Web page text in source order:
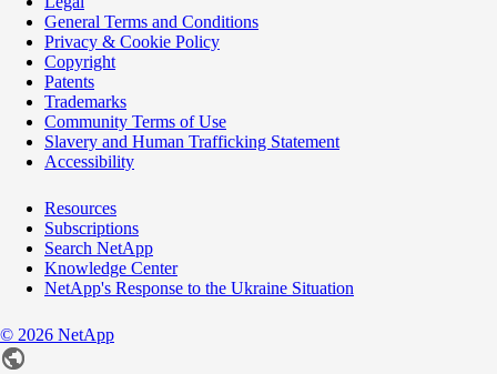
General Terms and Conditions
Privacy & Cookie Policy
Copyright
Patents
Trademarks
Community Terms of Use
Slavery and Human Trafficking Statement
Accessibility
Resources
Subscriptions
Search NetApp
Knowledge Center
NetApp's Response to the Ukraine Situation
© 2026 NetApp